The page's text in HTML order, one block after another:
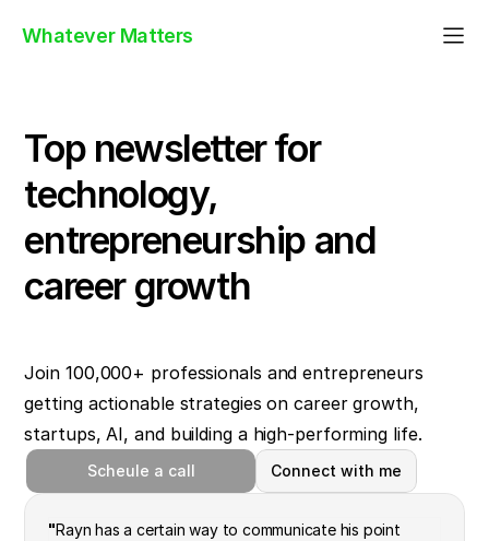
Whatever Matters
Top newsletter for
technology,
entrepreneurship and
career growth
Join 100,000+ professionals and entrepreneurs
getting actionable strategies on career growth,
startups, AI, and building a high-performing life.
Scheule a call Connect with me
"Rayn has a certain way to communicate his point